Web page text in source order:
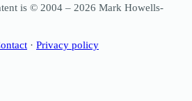
is © 2004 – 2026 Mark Howells-
· Privacy policy